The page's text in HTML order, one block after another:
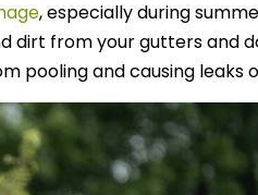
, especially during
dirt from your gutters and
pooling and causing leaks